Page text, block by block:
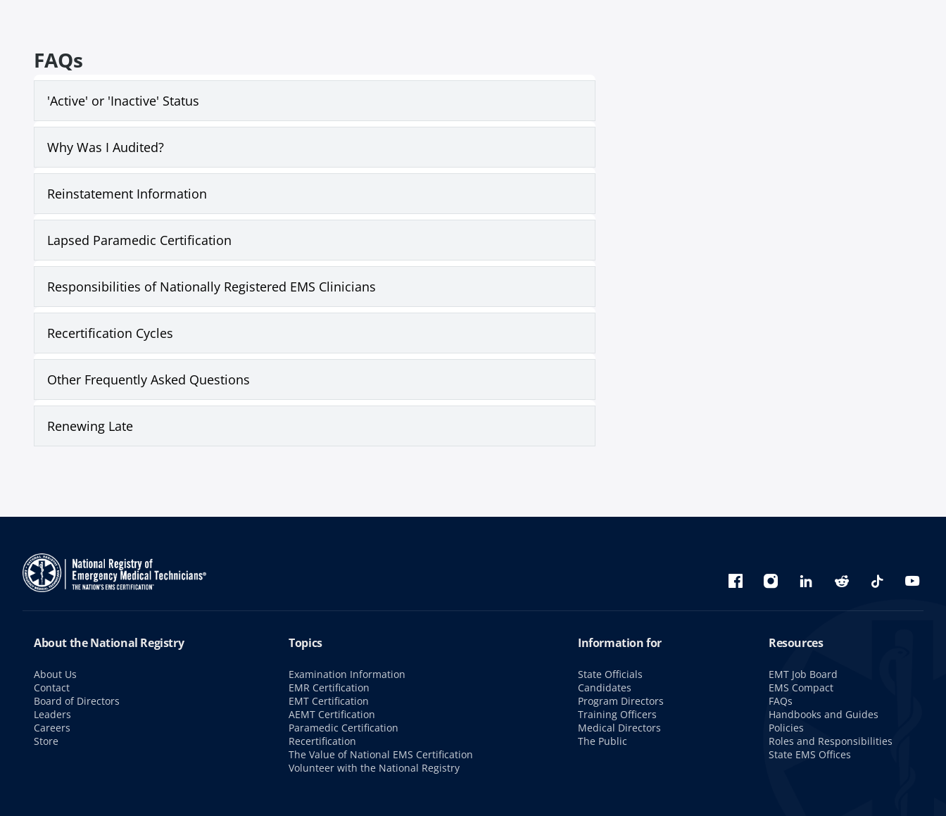
FAQs
'Active' or 'Inactive' Status
Why Was I Audited?
Reinstatement Information
Lapsed Paramedic Certification
Responsibilities of Nationally Registered EMS Clinicians
Recertification Cycles
Other Frequently Asked Questions
Renewing Late
BlueskyFacebookInstagramlinkedinReddit TikTok
About the National Registry
About Us
Contact
Board of Directors
Leaders
Careers
Store
Topics
Examination Information
EMR Certification
EMT Certification
AEMT Certification
Paramedic Certification
Recertification
The Value of National EMS Certification
Volunteer with the National Registry
Information for
State Officials
Candidates
Program Directors
Training Officers
Medical Directors
The Public
Resources
EMT Job Board
EMS Compact
FAQs
Handbooks and Guides
Policies
Roles and Responsibilities
State EMS Offices